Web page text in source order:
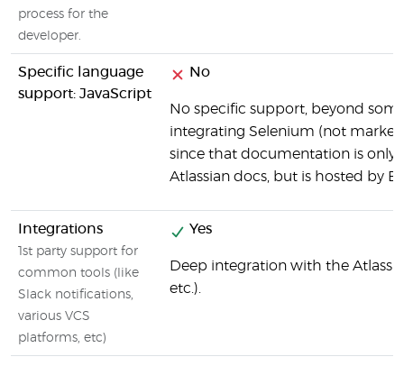
process for the
developer.
Specific language
support: JavaScript
No
No specific support, beyond
integrating Selenium (not
since that documentation is only
Atlassian docs, but is hosted by
Integrations
1st party support for
common tools (like
Slack notifications,
various VCS
platforms, etc)
Yes
Deep integration with the
etc.).